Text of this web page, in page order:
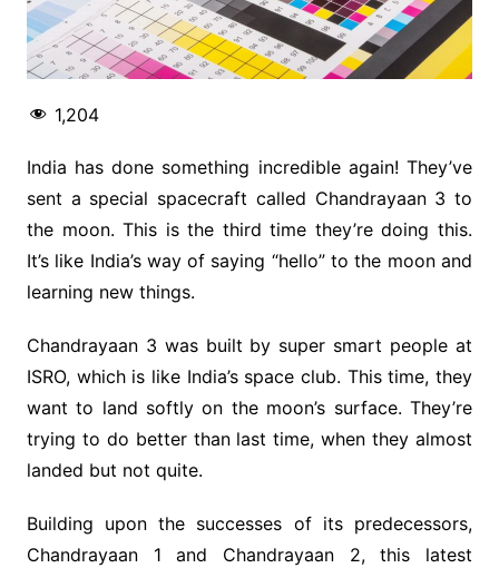
1,204
India has done something incredible again! They’ve
sent a special spacecraft called Chandrayaan 3 to
the moon. This is the third time they’re doing this.
It’s like India’s way of saying “hello” to the moon and
learning new things.
Chandrayaan 3 was built by super smart people at
ISRO, which is like India’s space club. This time, they
want to land softly on the moon’s surface. They’re
trying to do better than last time, when they almost
landed but not quite.
Building upon the successes of its predecessors,
Chandrayaan 1 and Chandrayaan 2, this latest